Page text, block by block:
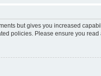
but gives you increased
policies. Please ensure you